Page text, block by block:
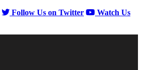
Follow Us on Twitter
Watch Us